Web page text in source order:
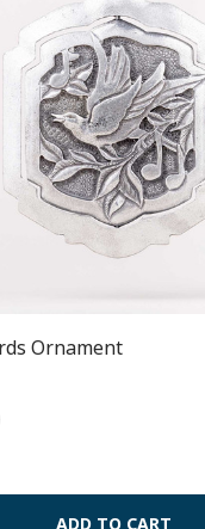
Ornament
ADD TO CART